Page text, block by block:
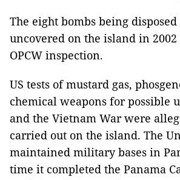
The eight bombs being
uncovered on the island in
OPCW inspection.
US tests of mustard gas,
chemical weapons for possible
and the Vietnam War were
carried out on the island. The
maintained military bases in
time it completed the Panama